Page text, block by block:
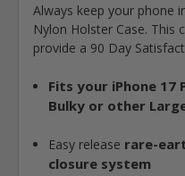
Always keep your phone
Nylon Holster Case. This
provide a 90 Day
Fits your iPhone 17
Bulky or other
Easy release rare-
closure system